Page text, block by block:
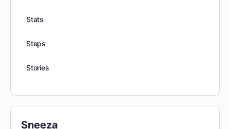
Stats
Steps
Stories
Sneeza